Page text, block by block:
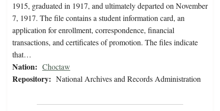
1915, graduated in 1917, and ultimately departed on November
7, 1917. The file contains a student information card, an
application for enrollment, correspondence, financial
transactions, and certificates of promotion. The files indicate
that…
Nation: Choctaw
Repository: National Archives and Records Administration